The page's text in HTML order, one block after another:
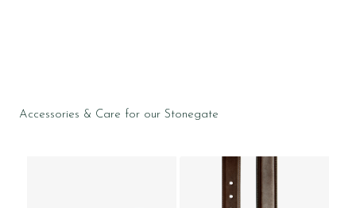
Accessories & Care for our Stonegate